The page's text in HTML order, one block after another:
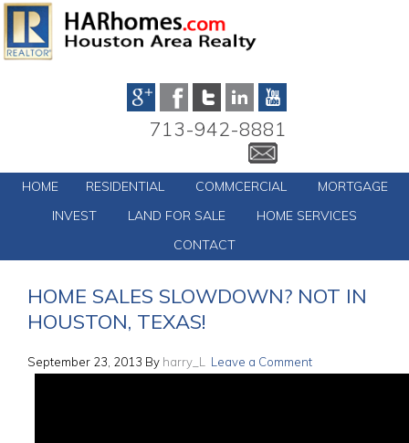
713-942-8881
HOME RESIDENTIAL COMMCERCIAL
MORTGAGE
INVEST
LAND FOR SALE
HOME SERVICES
CONTACT
HOME SALES SLOWDOWN? NOT IN
HOUSTON, TEXAS!
September 23, 2013 By harry_L Leave a Comment